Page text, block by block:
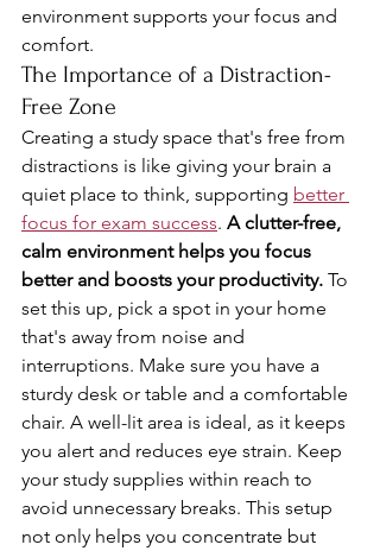
environment supports your focus and
comfort.
The Importance of a Distraction-
Free Zone
Creating a study space that's free from
distractions is like giving your brain a
quiet place to think, supporting better
focus for exam success. A clutter-free,
calm environment helps you focus
better and boosts your productivity. To
set this up, pick a spot in your home
that's away from noise and
interruptions. Make sure you have a
sturdy desk or table and a comfortable
chair. A well-lit area is ideal, as it keeps
you alert and reduces eye strain. Keep
your study supplies within reach to
avoid unnecessary breaks. This setup
not only helps you concentrate but